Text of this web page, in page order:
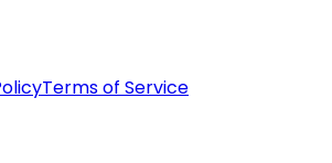
Terms of Service